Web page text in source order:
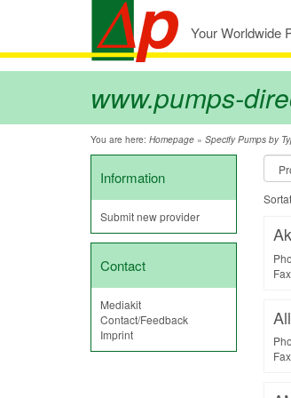
Your Worldwide
www.pumps-
You are here: Homepage » Specify Pumps by
Information
Submit new provider
Contact
Mediakit
Contact/Feedback
Imprint